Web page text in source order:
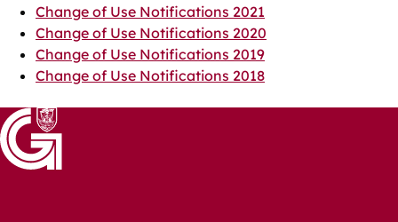
Change of Use Notifications 2021
Change of Use Notifications 2020
Change of Use Notifications 2019
Change of Use Notifications 2018